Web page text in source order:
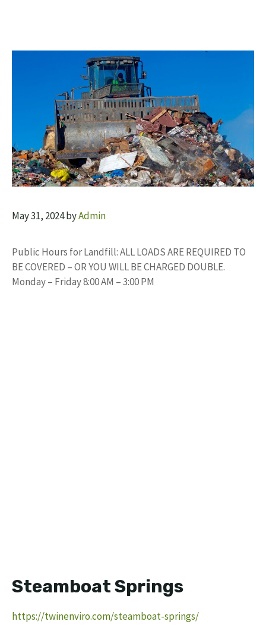
May 31, 2024byAdmin
Public Hours for Landfill: ALL LOADS ARE REQUIRED TO
BE COVERED – OR YOU WILL BE CHARGED DOUBLE.
Monday – Friday 8:00 AM – 3:00 PM
Steamboat Springs
https://twinenviro.com/steamboat-springs/